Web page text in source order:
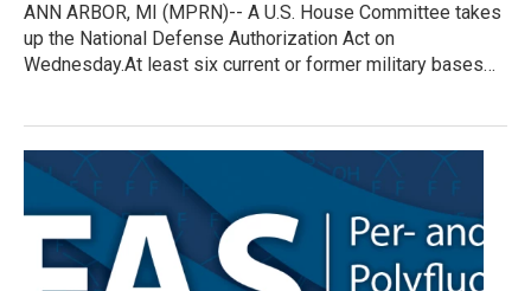
ANN ARBOR, MI (MPRN)-- A U.S. House Committee takes
up the National Defense Authorization Act on
Wednesday.At least six current or former military bases…